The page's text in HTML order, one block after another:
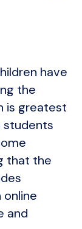
have
the
is greatest
students
that the
and